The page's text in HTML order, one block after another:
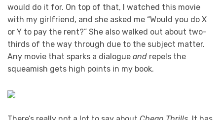
would do it for. On top of that, I watched this movie
with my girlfriend, and she asked me “Would you do X
or Y to pay the rent?” She also walked out about two-
thirds of the way through due to the subject matter.
Any movie that sparks a dialogue and repels the
squeamish gets high points in my book.